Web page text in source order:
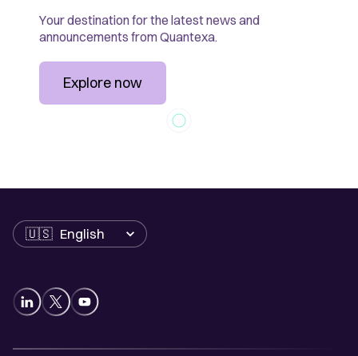
Your destination for the latest news and
announcements from Quantexa.
Explore now
Language